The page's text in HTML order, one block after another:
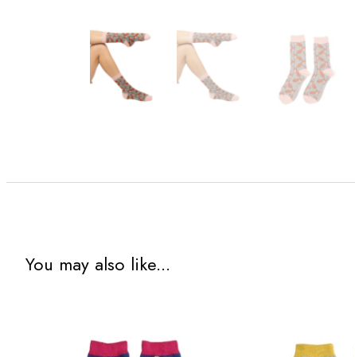
You may also like...